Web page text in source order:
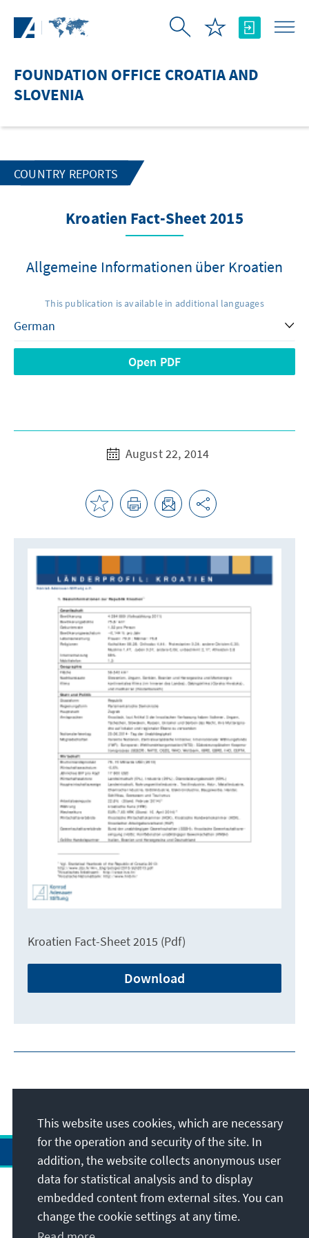
FOUNDATION OFFICE CROATIA AND
SLOVENIA
COUNTRY REPORTS
Kroatien Fact-Sheet 2015
Allgemeine Informationen über Kroatien
This publication is available in additional languages
Open PDF
August 22, 2014
Kroatien Fact-Sheet 2015 (Pdf)
Download
Address
This website uses cookies, which are necessary
for the operation and security of the site. In
addition, the website collects anonymous user
data for statistical analysis and to display
embedded content from external sites. You can
change the cookie settings at any time.